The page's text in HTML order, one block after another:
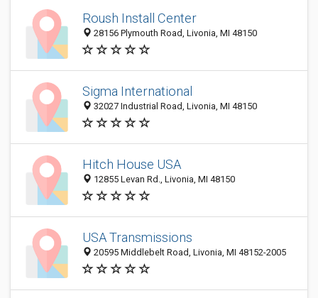
Roush Install Center
28156 Plymouth Road, Livonia, MI 48150
Sigma International
32027 Industrial Road, Livonia, MI 48150
Hitch House USA
12855 Levan Rd., Livonia, MI 48150
USA Transmissions
20595 Middlebelt Road, Livonia, MI 48152-2005